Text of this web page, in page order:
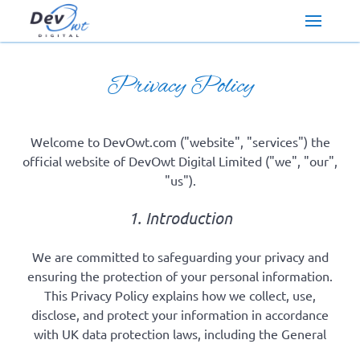
Privacy Policy
Welcome to DevOwt.com ("website", "services") the
official website of DevOwt Digital Limited ("we", "our",
"us").
1. Introduction
We are committed to safeguarding your privacy and
ensuring the protection of your personal information.
This Privacy Policy explains how we collect, use,
disclose, and protect your information in accordance
with UK data protection laws, including the General